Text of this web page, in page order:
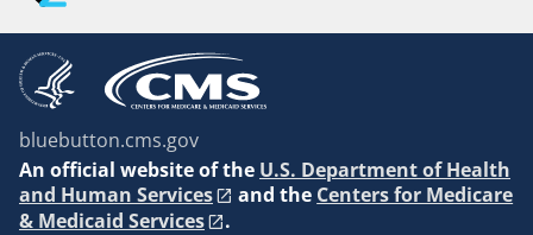
bluebutton.cms.gov
An official website of the U.S. Department of Health
and Human Services
and the Centers for Medicare
& Medicaid Services
.